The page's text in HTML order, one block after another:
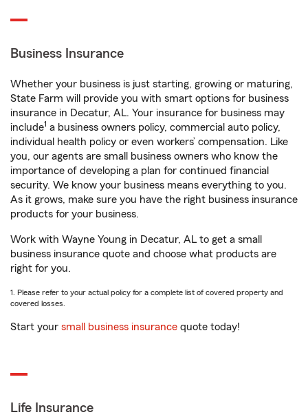
Business Insurance
Whether your business is just starting, growing or maturing,
State Farm will provide you with smart options for business
insurance in Decatur, AL. Your insurance for business may
include1 a business owners policy, commercial auto policy,
individual health policy or even workers’ compensation. Like
you, our agents are small business owners who know the
importance of developing a plan for continued financial
security. We know your business means everything to you.
As it grows, make sure you have the right business insurance
products for your business.
Work with Wayne Young in Decatur, AL to get a small
business insurance quote and choose what products are
right for you.
1. Please refer to your actual policy for a complete list of covered property and
covered losses.
Start your small business insurance quote today!
Life Insurance